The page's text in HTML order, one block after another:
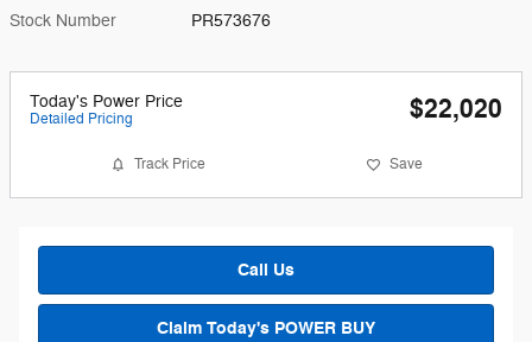
Stock Number PR573676
Today's Power Price
Detailed Pricing $22,020
Track Price Save
Call Us
Claim Today's POWER BUY